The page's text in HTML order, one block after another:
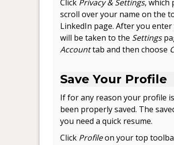
Click Privacy & Settings, which
scroll over your name on the
LinkedIn page. After you
will be taken to the Settings
Accounttab and then choose
Save Your Profile
If for any reason your profile
been properly saved. The
you need a quick resume.
Click Profileon your top